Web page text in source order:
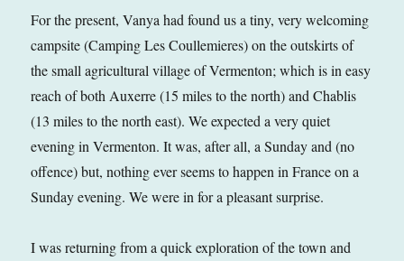
For the present, Vanya had found us a tiny, very welcoming
campsite (Camping Les Coullemieres) on the outskirts of
the small agricultural village of Vermenton; which is in easy
reach of both Auxerre (15 miles to the north) and Chablis
(13 miles to the north east). We expected a very quiet
evening in Vermenton. It was, after all, a Sunday and (no
offence) but, nothing ever seems to happen in France on a
Sunday evening. We were in for a pleasant surprise.
I was returning from a quick exploration of the town and